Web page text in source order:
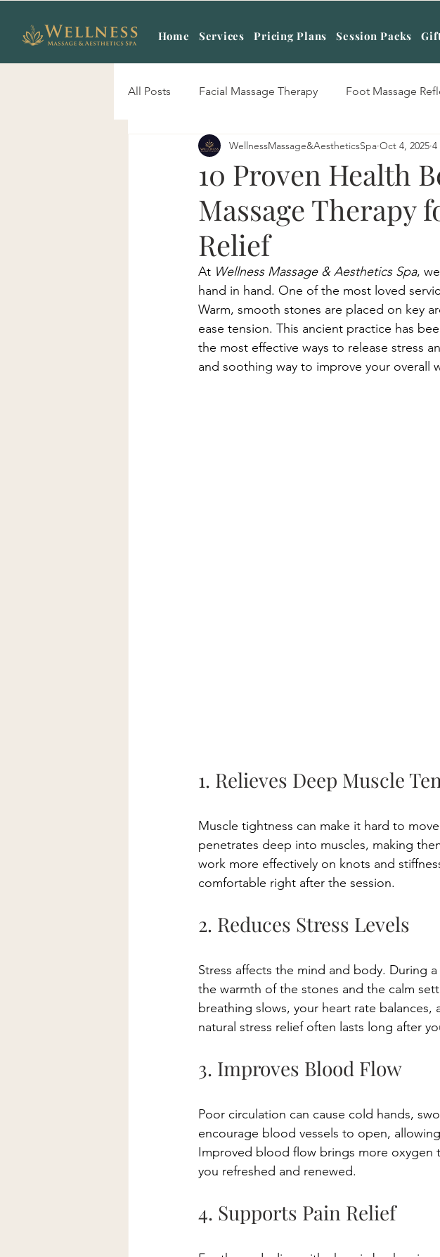
Home Services Pricing Plans Session Packs
All Posts Facial Massage Therapy Foot Massage
Body Scrub Treatment Massage Therapy
Signature Skin Care Hot Stone Massage Therapy
Sports Massage Prenatal Massage
Lymphatic Drainage Massage
10 Proven Health
Massage Therapy
Relief
WellnessMassage&AestheticsSpa Oct 4, 2025 4
At Wellness Massage & Aesthetics Spa,
hand in hand. One of the most loved
Warm, smooth stones are placed on key
ease tension. This ancient practice has
the most effective ways to release stress
and soothing way to improve your overall
1. Relieves Deep Muscle
Muscle tightness can make it hard to
penetrates deep into muscles, making
work more effectively on knots and
comfortable right after the session.
2. Reduces Stress Levels
Stress affects the mind and body. During
the warmth of the stones and the calm
breathing slows, your heart rate
natural stress relief often lasts long after
3. Improves Blood Flow
Poor circulation can cause cold hands,
encourage blood vessels to open,
Improved blood flow brings more oxygen
you refreshed and renewed.
4. Supports Pain Relief